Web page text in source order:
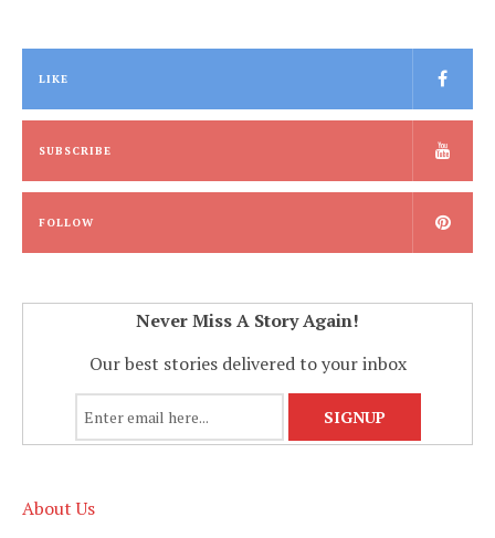
LIKE
SUBSCRIBE
FOLLOW
Never Miss A Story Again!
Our best stories delivered to your inbox
About Us